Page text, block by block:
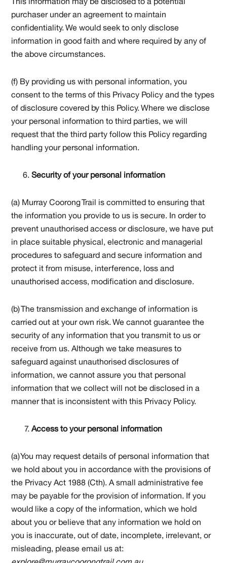
This information may be disclosed to a potential
purchaser under an agreement to maintain
confidentiality. We would seek to only disclose
information in good faith and where required by any of
the above circumstances.
(f) By providing us with personal information, you
consent to the terms of this Privacy Policy and the types
of disclosure covered by this Policy. Where we disclose
your personal information to third parties, we will
request that the third party follow this Policy regarding
handling your personal information.
Security of your personal information
(a) Murray Coorong Trail is committed to ensuring that
the information you provide to us is secure. In order to
prevent unauthorised access or disclosure, we have put
in place suitable physical, electronic and managerial
procedures to safeguard and secure information and
protect it from misuse, interference, loss and
unauthorised access, modification and disclosure.
(b) The transmission and exchange of information is
carried out at your own risk. We cannot guarantee the
security of any information that you transmit to us or
receive from us. Although we take measures to
safeguard against unauthorised disclosures of
information, we cannot assure you that personal
information that we collect will not be disclosed in a
manner that is inconsistent with this Privacy Policy.
Access to your personal information
(a) You may request details of personal information that
we hold about you in accordance with the provisions of
the Privacy Act 1988 (Cth). A small administrative fee
may be payable for the provision of information. If you
would like a copy of the information, which we hold
about you or believe that any information we hold on
you is inaccurate, out of date, incomplete, irrelevant, or
misleading, please email us at: